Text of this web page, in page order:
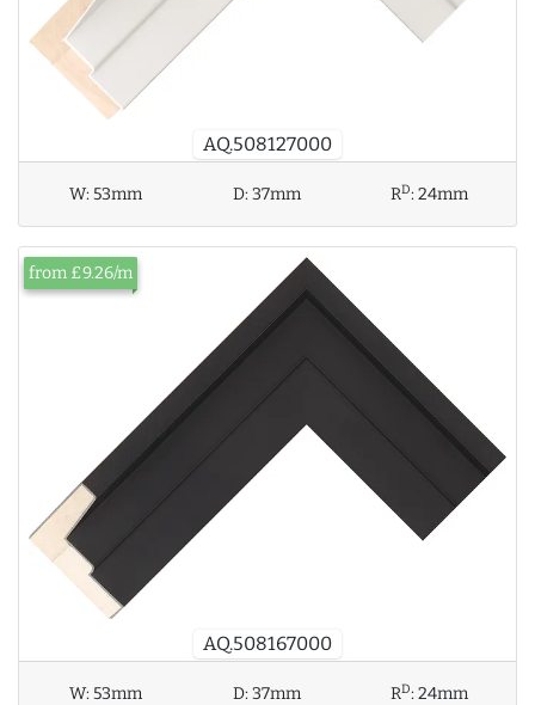
AQ.508127000
W:53mm D:37mm RD:24mm
AQ.508167000
from £9.26/m
W:53mm D:37mm RD:24mm